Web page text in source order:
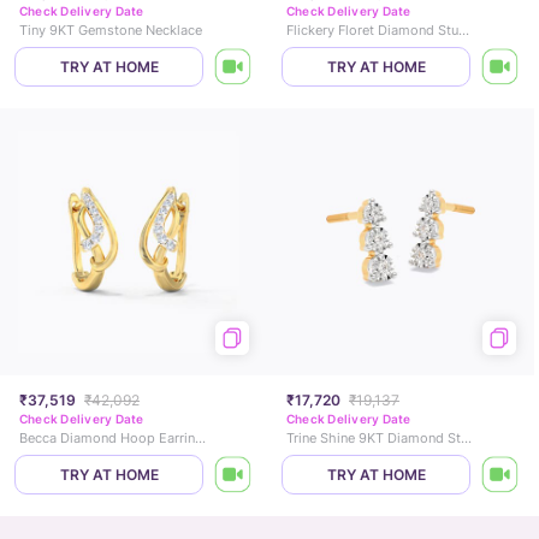
Check Delivery Date
Tiny 9KT Gemstone Necklace
TRY AT HOME
Check Delivery Date
Flickery Floret Diamond Stud Earrings
TRY AT HOME
₹37,519 ₹42,092
Check Delivery Date
Becca Diamond Hoop Earrings
TRY AT HOME
₹17,720 ₹19,137
Check Delivery Date
Trine Shine 9KT Diamond Stud Earrings
TRY AT HOME